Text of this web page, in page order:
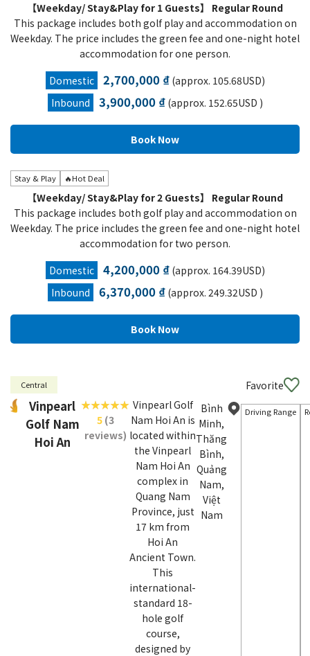
【Weekday/ Stay&Play for 1 Guests】 Regular Round
This package includes both golf play and accommodation on
Weekday. The price includes the green fee and one-night hotel
accommodation for one person.
Domestic
2,700,000 ₫(approx. 105.68USD)
Inbound
3,900,000 ₫(approx. 152.65USD )
Stay & Play 🔥Hot Deal
【Weekday/ Stay&Play for 2 Guests】 Regular Round
This package includes both golf play and accommodation on
Weekday. The price includes the green fee and one-night hotel
accommodation for two person.
Domestic
4,200,000 ₫(approx. 164.39USD)
Inbound
6,370,000 ₫(approx. 249.32USD )
Central Favorite
Vinpearl
Golf Nam
Hoi An
5(3
reviews)
Vinpearl Golf
Nam Hoi An is
located within
the Vinpearl
Nam Hoi An
complex in
Quang Nam
Province, just
17 km from
Hoi An
Ancient Town.
This
international-
standard 18-
hole golf
course,
designed by
Bình
Minh,
Thăng
Bình,
Quảng
Nam,
Việt
Nam
Driving Range